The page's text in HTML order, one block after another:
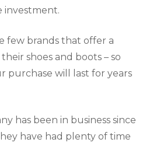
investment.
few brands that offer a
shoes and boots – so
purchase will last for years
has been in business since
have had plenty of time